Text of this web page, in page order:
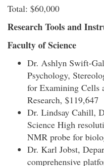
Total: $60,000
Research Tools and
Faculty of Science
Dr. Ashlyn Swift-
Psychology,
for Examining Cells
Research, $119,647
Dr. Lindsay Cahill,
Science High
NMR probe for
Dr. Karl Jobst,
comprehensive